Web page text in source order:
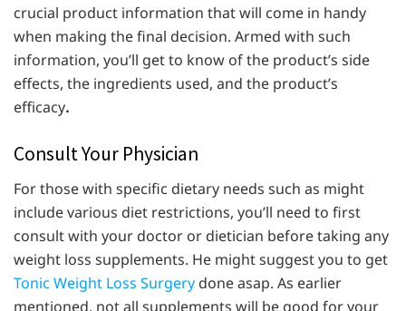
crucial product information that will come in handy
when making the final decision. Armed with such
information, you’ll get to know of the product’s side
effects, the ingredients used, and the product’s
efficacy.
Consult Your Physician
For those with specific dietary needs such as might
include various diet restrictions, you’ll need to first
consult with your doctor or dietician before taking any
weight loss supplements. He might suggest you to get
Tonic Weight Loss Surgery done asap. As earlier
mentioned, not all supplements will be good for your